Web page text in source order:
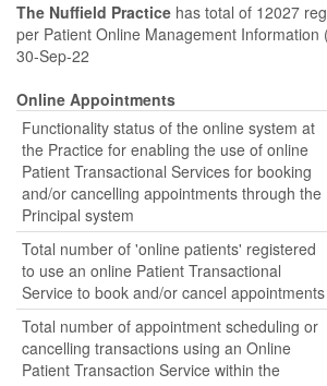
The Nuffield Practice has total of 12027
per Patient Online Management Information
30-Sep-22
Online Appointments
Functionality status of the online system at
the Practice for enabling the use of online
Patient Transactional Services for booking
and/or cancelling appointments through the
Principal system
Total number of 'online patients' registered
to use an online Patient Transactional
Service to book and/or cancel appointments
Total number of appointment scheduling or
cancelling transactions using an Online
Patient Transaction Service within the